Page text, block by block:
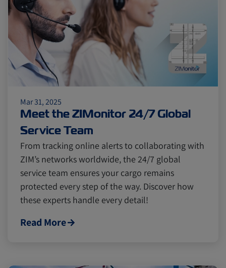
Mar 31, 2025
Meet the ZIMonitor 24/7 Global
Service Team
From tracking online alerts to collaborating with
ZIM’s networks worldwide, the 24/7 global
service team ensures your cargo remains
protected every step of the way. Discover how
these experts handle every detail!
Read More